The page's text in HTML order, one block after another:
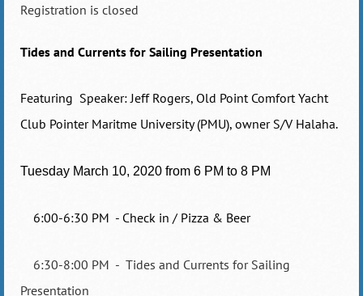
Registration is closed
Tides and Currents for Sailing Presentation
Featuring Speaker: Jeff Rogers, Old Point Comfort Yacht
Club Pointer Maritme University (PMU), owner S/V Halaha.
Tuesday March 10, 2020 from 6 PM to 8 PM
6:00-6:30 PM - Check in / Pizza & Beer
6:30-8:00 PM - Tides and Currents for Sailing
Presentation